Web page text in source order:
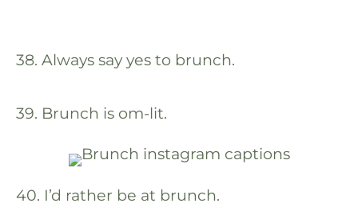
38. Always say yes to brunch.
39. Brunch is om-lit.
40. I’d rather be at brunch.